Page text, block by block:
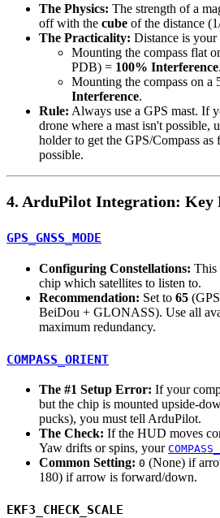
The Physics: The strength of a
off with the cube of the distance
The Practicality: Distance is your
Mounting the compass flat
PDB) = 100% Interference.
Mounting the compass on a
Interference.
Rule: Always use a GPS mast. If
drone where a mast isn't possible,
holder to get the GPS/Compass
possible.
4. ArduPilot Integration: Key
GPS_GNSS_MODE
Configuring Constellations: This
chip which satellites to listen to.
Recommendation: Set to 65
BeiDou + GLONASS). Use all
maximum redundancy.
COMPASS_ORIENT
The #1 Setup Error: If your
but the chip is mounted upside-
pucks), you must tell ArduPilot.
The Check: If the HUD moves
Yaw drifts or spins, your
Common Setting: 0 (None) if
180) if arrow is forward/down.
EKF3_CHECK_SCALE